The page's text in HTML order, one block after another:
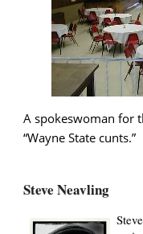
A spokeswoman for
“Wayne State cunts.”
Steve Neavling